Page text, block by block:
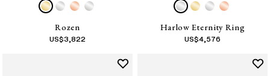
Rozen
US$3,822
Harlow Eternity Ring
US$4,576